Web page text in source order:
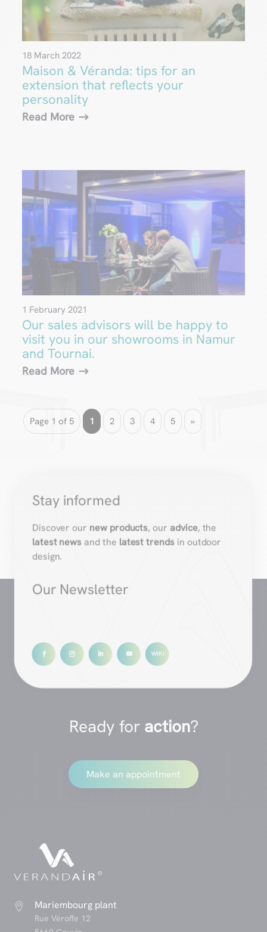
Maison & Véranda: tips for an
extension that reflects your
personality
18 March 2022
Read More
Our sales advisors will be happy to
visit you in our showrooms in Namur
and Tournai.
1 February 2021
Read More
Page 1 of 5 1 2 3 4 5 »
Stay informed
Discover our new products, our advice, the
latest news and the latest trendsin outdoor
design.
Our Newsletter
Ready for action?
Make an appointment
 Mariembourg plant
Rue Véroffe 12